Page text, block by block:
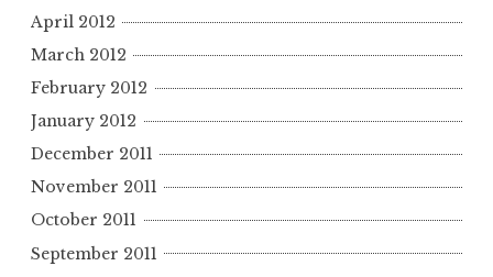
April 2012
March 2012
February 2012
January 2012
December 2011
November 2011
October 2011
September 2011